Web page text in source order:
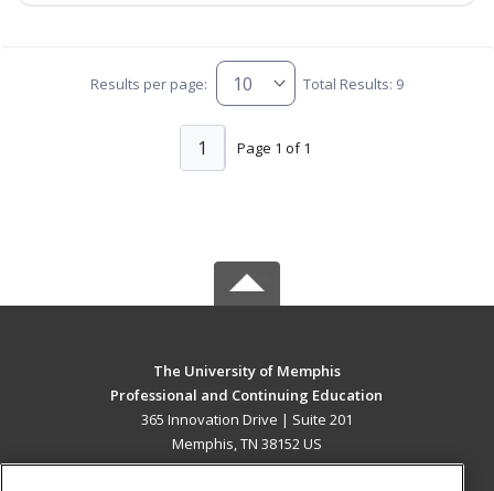
Results per page: Total Results: 9
Page 1 of 1
1
The University of Memphis
Professional and Continuing Education
365 Innovation Drive | Suite 201
Memphis, TN 38152 US